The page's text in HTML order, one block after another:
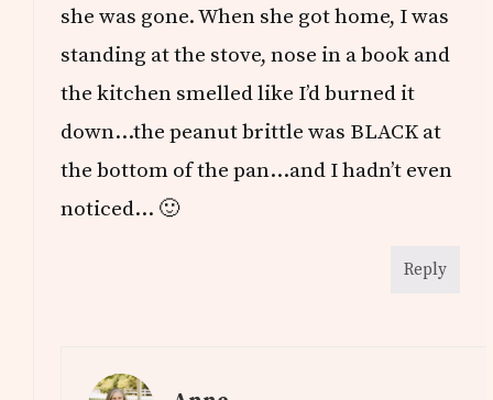
she was gone. When she got home, I was
standing at the stove, nose in a book and
the kitchen smelled like I’d burned it
down…the peanut brittle was BLACK at
the bottom of the pan…and I hadn’t even
noticed… 🙂
Reply